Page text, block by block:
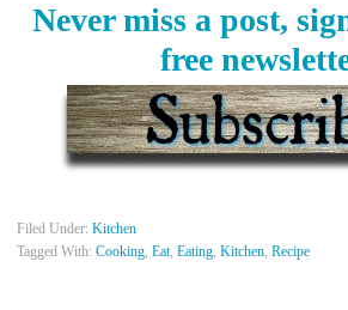
Never miss a post,
free
Filed Under: Kitchen
Tagged With: Cooking, Eat, Eating, Kitchen, Recipe